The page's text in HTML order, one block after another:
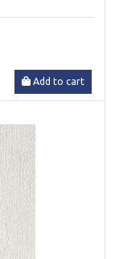
Add to cart